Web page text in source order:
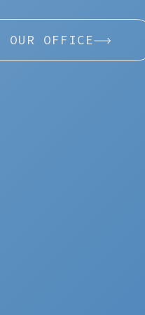
OUR OFFICE